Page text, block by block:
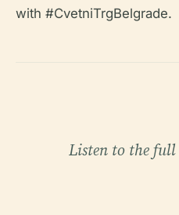
with #CvetniTrgBelgrade.
Listen to the